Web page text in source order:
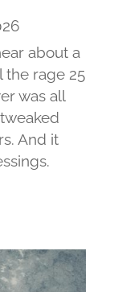
about a
the rage 25
was all
And it